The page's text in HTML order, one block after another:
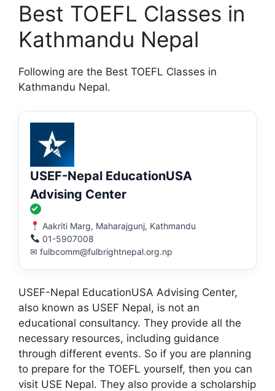
Best TOEFL Classes in
Kathmandu Nepal
Following are the Best TOEFL Classes in
Kathmandu Nepal.
USEF-Nepal EducationUSA
Advising Center
Aakriti Marg, Maharajgunj, Kathmandu
01-5907008
✉ fulbcomm@fulbrightnepal.org.np
USEF-Nepal EducationUSA Advising Center,
also known as USEF Nepal, is not an
educational consultancy. They provide all the
necessary resources, including guidance
through different events. So if you are planning
to prepare for the TOEFL yourself, then you can
visit USE Nepal. They also provide a scholarship